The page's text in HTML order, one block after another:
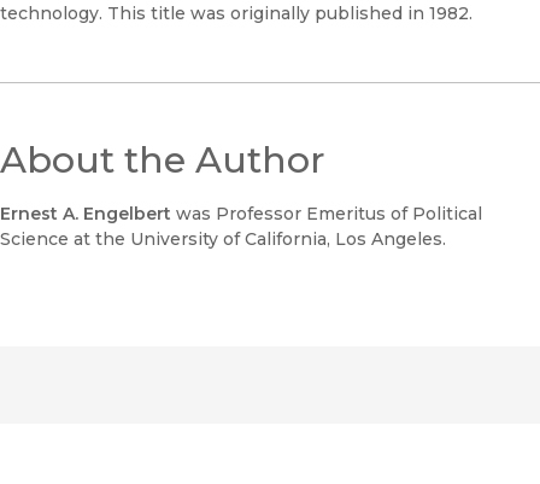
technology. This title was originally published in 1982.
About the Author
Ernest A. Engelbert was Professor Emeritus of Political
Science at the University of California, Los Angeles.